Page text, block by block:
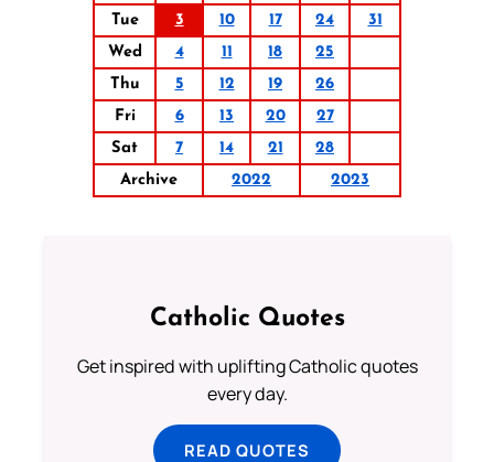
Tue
3 10 17 24
31
Wed
4 11 18
25
Thu
5 12 19
26
Fri
6 13 20
27
Sat
7 14 21
28
Archive
2022 2023
Catholic Quotes
Get inspired with uplifting Catholic quotes
every day.
READ QUOTES